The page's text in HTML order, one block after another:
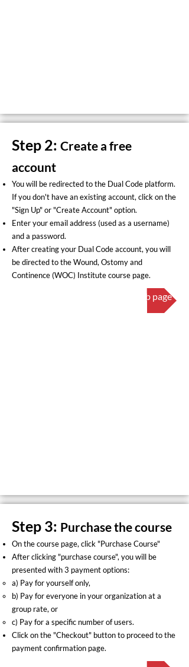
Step 2: Create a free
account
You will be redirected to the Dual Code platform.
If you don't have an existing account, click on the
"Sign Up" or "Create Account" option.
Enter your email address (used as a username)
and a password.
After creating your Dual Code account, you will
be directed to the Wound, Ostomy and
Continence (WOC) Institute course page.
Click here to visit the course web page
Step 3: Purchase the course
On the course page, click "Purchase Course"
After clicking "purchase course", you will be
presented with 3 payment options:
a) Pay for yourself only,
b) Pay for everyone in your organization at a
group rate, or
c) Pay for a specific number of users.
​Click on the "Checkout" button to proceed to the
payment confirmation page.